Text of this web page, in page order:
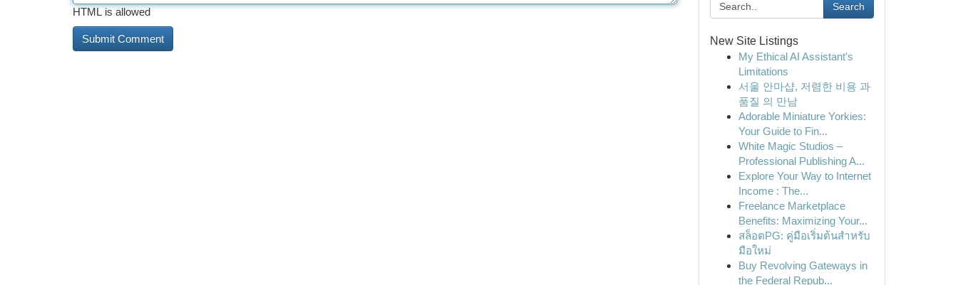
HTML is allowed Search
New Site Listings
My Ethical AI Assistant's
Limitations
서울 안마샵, 저렴한 비용 과
품질 의 만남
Adorable Miniature Yorkies:
Your Guide to Fin...
White Magic Studios –
Professional Publishing A...
Explore Your Way to Internet
Income : The...
Freelance Marketplace
Benefits: Maximizing Your...
สล็อตPG: คู่มือเริ่มต้นสำหรับ
มือใหม่
Buy Revolving Gateways in
the Federal Repub...